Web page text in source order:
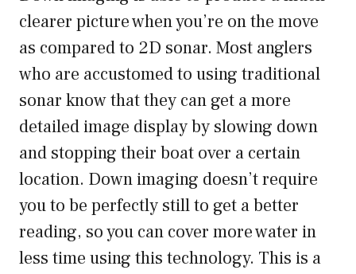
clearer picture when you’re on the move
as compared to 2D sonar. Most anglers
who are accustomed to using traditional
sonar know that they can get a more
detailed image display by slowing down
and stopping their boat over a certain
location. Down imaging doesn’t require
you to be perfectly still to get a better
reading, so you can cover more water in
less time using this technology. This is a